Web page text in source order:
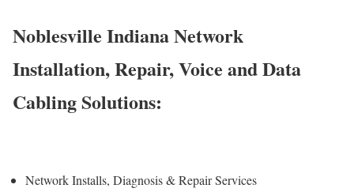
Noblesville Indiana Network
Installation, Repair, Voice and Data
Cabling Solutions:
Network Installs, Diagnosis & Repair Services